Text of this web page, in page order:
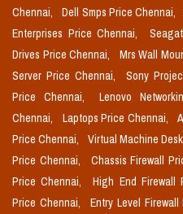
Chennai,
Dell Smps Price Chennai,
Enterprises Price Chennai,
Drives Price Chennai,
Mrs Wall
Server Price Chennai,
Sony
Price Chennai,
Lenovo
Chennai,
Laptops Price Chennai,
Price Chennai,
Virtual Machine
Price Chennai,
Chassis Firewall
Price Chennai,
High End Firewall
Price Chennai,
Entry Level